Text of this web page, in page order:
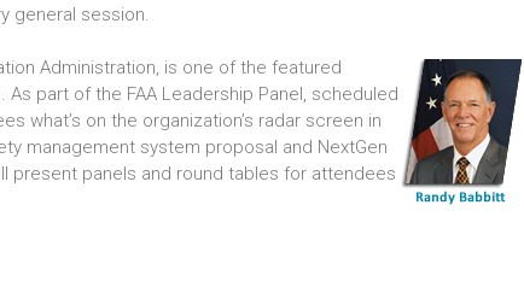
general session.
Administration, is one of the featured
part of the FAA Leadership Panel, scheduled
what’s on the organization’s radar screen in
management system proposal and NextGen
present panels and round tables for attendees